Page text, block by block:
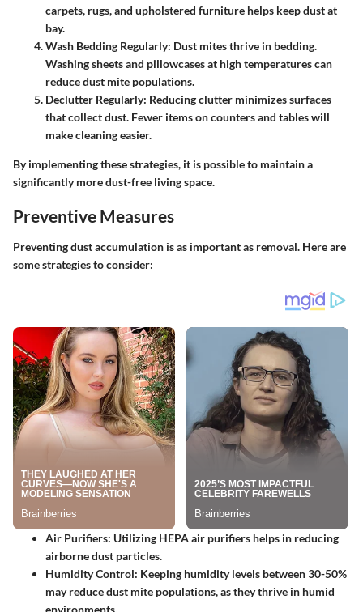
carpets, rugs, and upholstered furniture helps keep dust at
bay.
Wash Bedding Regularly: Dust mites thrive in bedding.
Washing sheets and pillowcases at high temperatures can
reduce dust mite populations.
Declutter Regularly: Reducing clutter minimizes surfaces
that collect dust. Fewer items on counters and tables will
make cleaning easier.
By implementing these strategies, it is possible to maintain a
significantly more dust-free living space.
Preventive Measures
Preventing dust accumulation is as important as removal. Here are
some strategies to consider:
Air Purifiers: Utilizing HEPA air purifiers helps in reducing
airborne dust particles.
Humidity Control: Keeping humidity levels between 30-50%
may reduce dust mite populations, as they thrive in humid
environments.